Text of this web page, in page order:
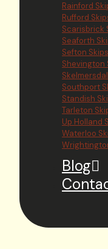
Rainford
Rufford
Scarisbrick
Seaforth
Sefton
Shevington
Southport
Standish
Tarleton
Up Holland
Waterloo
Blog